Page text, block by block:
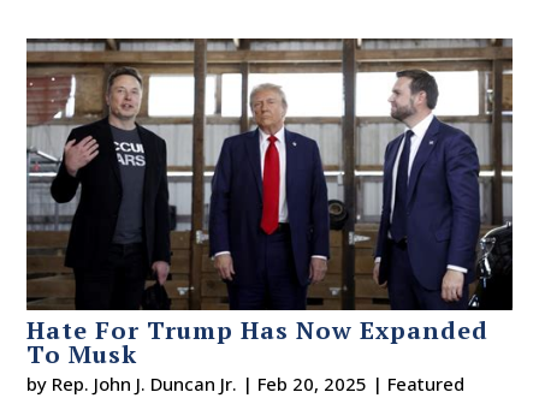
Hate For Trump Has Now Expanded
To Musk
by Rep. John J. Duncan Jr. | Feb 20, 2025 | Featured